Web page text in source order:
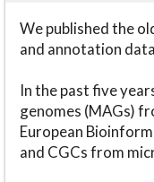
We published the
and annotation
In the past five
genomes (MAGs)
European
and CGCs from